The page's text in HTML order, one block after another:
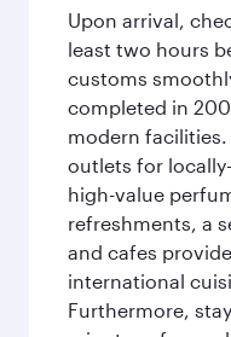
Upon arrival,
least two hours
customs
completed in
modern
outlets for
high-value
refreshments, a
and cafes
international
Furthermore,